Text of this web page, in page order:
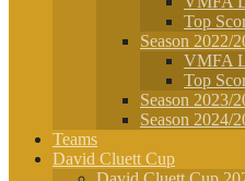
Top
Season 2022/
VMFA
Top
Season 2023/
Season 2024/
Teams
David Cluett Cup